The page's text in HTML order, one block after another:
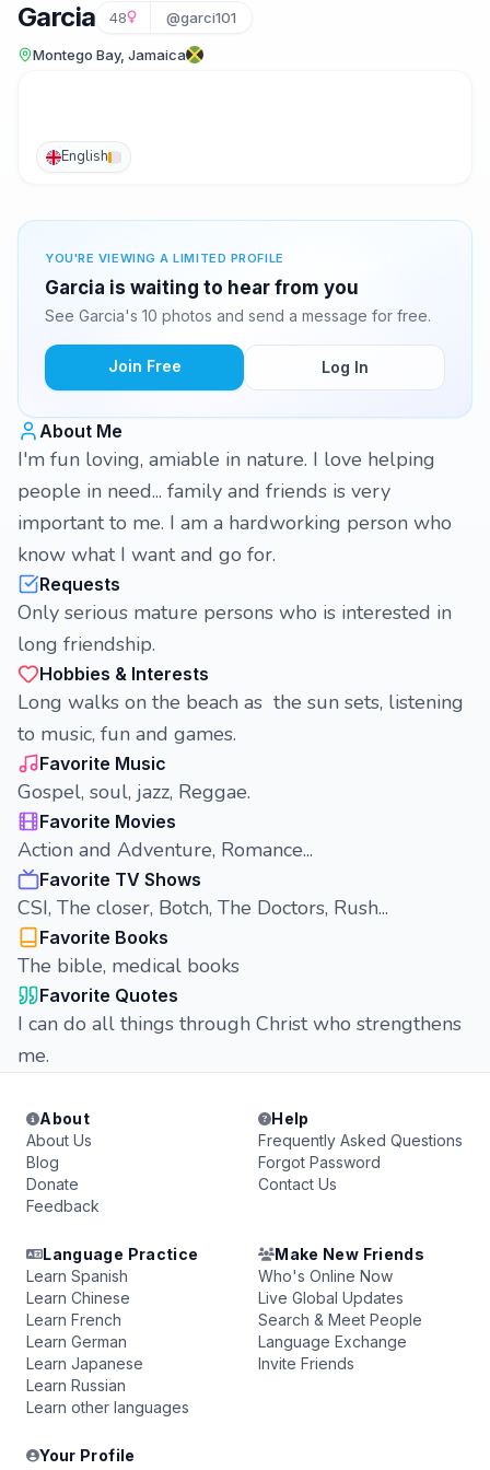
Garcia 48 @garci101
Montego Bay, Jamaica
English
YOU'RE VIEWING A LIMITED PROFILE
Garcia is waiting to hear from you
See Garcia's 10 photos and send a message for free.
Join Free Log In
About Me
I'm fun loving, amiable in nature. I love helping
people in need... family and friends is very
important to me. I am a hardworking person who
know what I want and go for.
Requests
Only serious mature persons who is interested in
long friendship.
Hobbies & Interests
Long walks on the beach as the sun sets, listening
to music, fun and games.
Favorite Music
Gospel, soul, jazz, Reggae.
Favorite Movies
Action and Adventure, Romance...
Favorite TV Shows
CSI, The closer, Botch, The Doctors, Rush...
Favorite Books
The bible, medical books
Favorite Quotes
I can do all things through Christ who strengthens
me.
About
About Us
Blog
Donate
Feedback
Help
Frequently Asked Questions
Forgot Password
Contact Us
Language Practice
Learn Spanish
Learn Chinese
Learn French
Learn German
Learn Japanese
Learn Russian
Learn other languages
Make New Friends
Who's Online Now
Live Global Updates
Search & Meet People
Language Exchange
Invite Friends
Your Profile